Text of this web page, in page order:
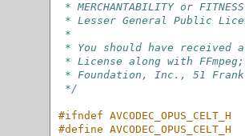
* MERCHANTABILITY or
* Lesser General Public
*
* You should have received
* License along with
* Foundation, Inc., 51
*/
#ifndef AVCODEC_OPUS_CELT_H
#define AVCODEC_OPUS_CELT_H